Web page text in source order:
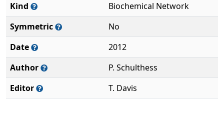
Kind
Biochemical Network
Symmetric
No
Date
2012
Author
P. Schulthess
Editor
T. Davis